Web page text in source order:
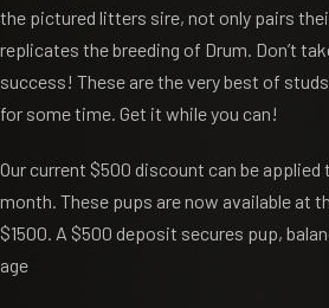
the pictured litters sire, not only pairs
replicates the breeding of Drum. Don’t
success! These are the very best of
for some time. Get it while you can!
Our current $500 discount can be
month. These pups are now available at
$1500. A $500 deposit secures pup,
age